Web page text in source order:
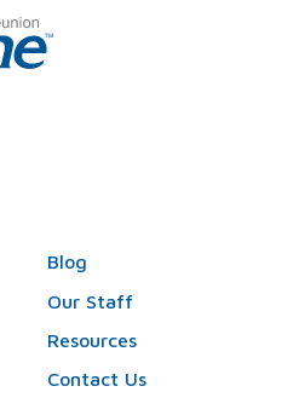
Blog
Our Staff
Resources
Contact Us